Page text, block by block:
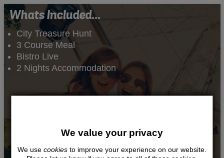
Whats Included...
City Treasure Hunt
3 Course Meal
Bistro Live
2 Nights Accommodation
We value your privacy
We use cookies to improve your experience on our website.